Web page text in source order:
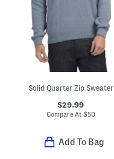
Solid Quarter Zip Sweater
$29.99
Compare At $50
Add To Bag